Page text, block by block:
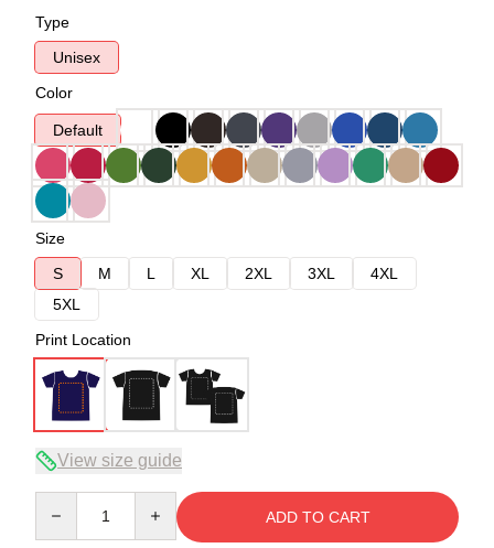
Type
Unisex
Color
Default
Size
S
M L XL 2XL 3XL
4XL
5XL
Print Location
View size guide
ADD TO CART